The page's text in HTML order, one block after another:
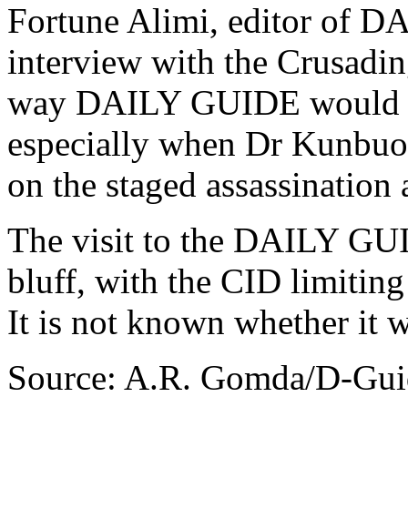
Fortune Alimi, editor of
interview with the
way DAILY GUIDE would
especially when Dr
on the staged assassination
The visit to the DAILY
bluff, with the CID limiting
It is not known whether it
Source: A.R. Gomda/D-